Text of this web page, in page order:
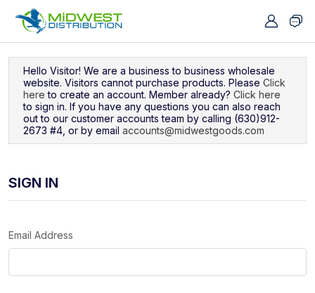
Hello Visitor! We are a business to business wholesale
website. Visitors cannot purchase products. Please Click
here to create an account. Member already? Click here
to sign in. If you have any questions you can also reach
out to our customer accounts team by calling (630)912-
2673 #4, or by email accounts@midwestgoods.com
SIGN IN
Email Address
Navigated to Sign In